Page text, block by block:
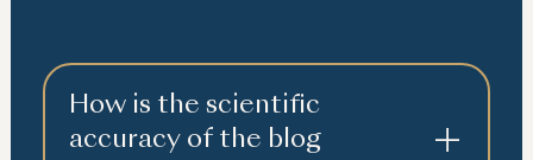
How is the scientific
accuracy of the blog